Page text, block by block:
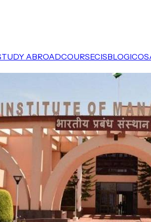
ABROADCOURSECISBLOG